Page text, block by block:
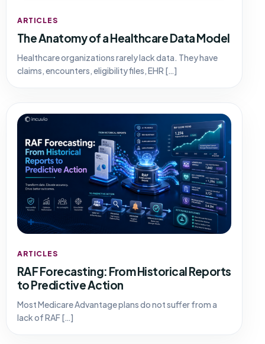
ARTICLES
The Anatomy of a Healthcare Data Model
Healthcare organizations rarely lack data. They have
claims, encounters, eligibility files, EHR […]
ARTICLES
RAF Forecasting: From Historical Reports
to Predictive Action
Most Medicare Advantage plans do not suffer from a
lack of RAF […]